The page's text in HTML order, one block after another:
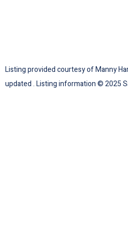
Listing provided courtesy of Manny
updated . Listing information © 2025